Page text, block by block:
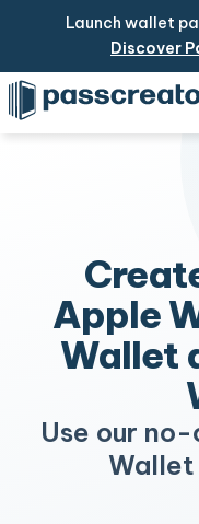
Launch wallet
Discover
Apple
Wallet
Use our
Wallet